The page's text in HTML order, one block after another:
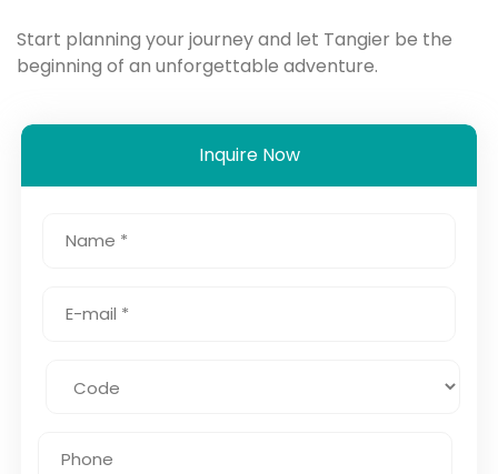
Start planning your journey and let Tangier be the
beginning of an unforgettable adventure.
Inquire Now